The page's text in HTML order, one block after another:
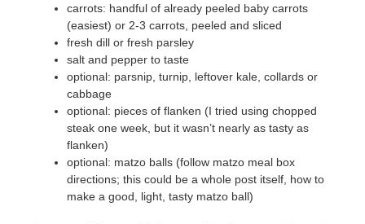
carrots: handful of already peeled baby carrots
(easiest) or 2-3 carrots, peeled and sliced
fresh dill or fresh parsley
salt and pepper to taste
optional: parsnip, turnip, leftover kale, collards or
cabbage
optional: pieces of flanken (I tried using chopped
steak one week, but it wasn’t nearly as tasty as
flanken)
optional: matzo balls (follow matzo meal box
directions; this could be a whole post itself, how to
make a good, light, tasty matzo ball)